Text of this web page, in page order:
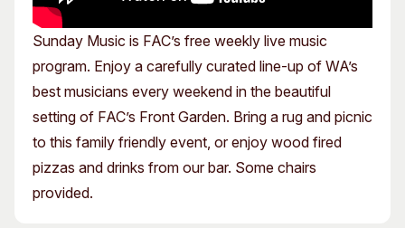
Sunday Music is FAC’s free weekly live music
program. Enjoy a carefully curated line-up of WA’s
best musicians every weekend in the beautiful
setting of FAC’s Front Garden. Bring a rug and picnic
to this family friendly event, or enjoy wood fired
pizzas and drinks from our bar. Some chairs
provided.